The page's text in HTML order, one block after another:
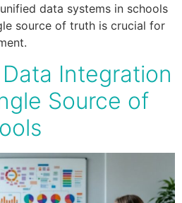
data systems in schools
source of truth is crucial for
Integration
Source of